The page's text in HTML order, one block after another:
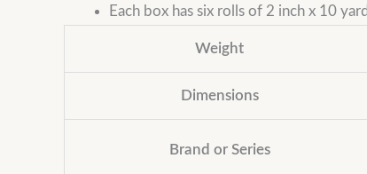
Each box has six rolls of 2 inch x 10
Weight
Dimensions
Brand or Series